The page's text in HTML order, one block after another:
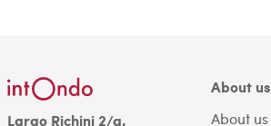
Largo Richini 2/a,
About us
About us